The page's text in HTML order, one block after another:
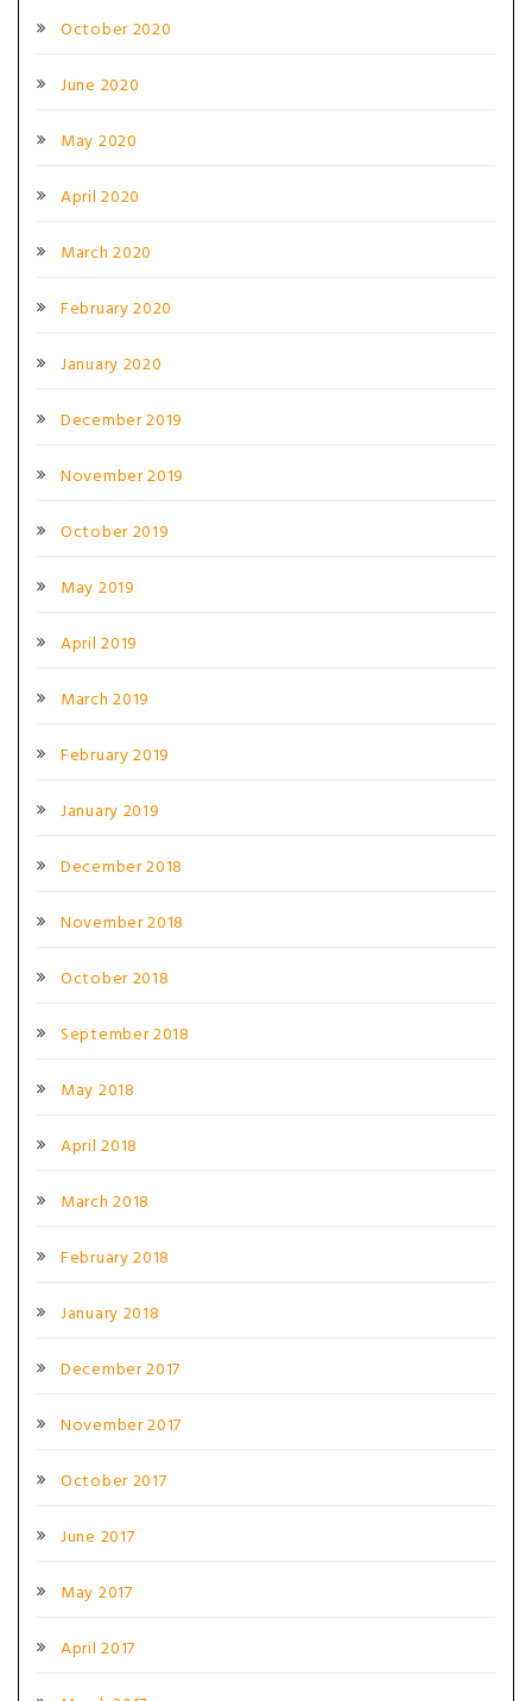
October 2020
June 2020
May 2020
April 2020
March 2020
February 2020
January 2020
December 2019
November 2019
October 2019
May 2019
April 2019
March 2019
February 2019
January 2019
December 2018
November 2018
October 2018
September 2018
May 2018
April 2018
March 2018
February 2018
January 2018
December 2017
November 2017
October 2017
June 2017
May 2017
April 2017